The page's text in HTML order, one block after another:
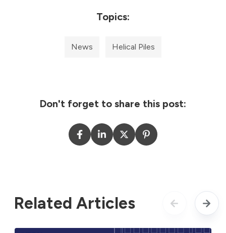
Topics:
News Helical Piles
Don't forget to share this post:
Related Articles